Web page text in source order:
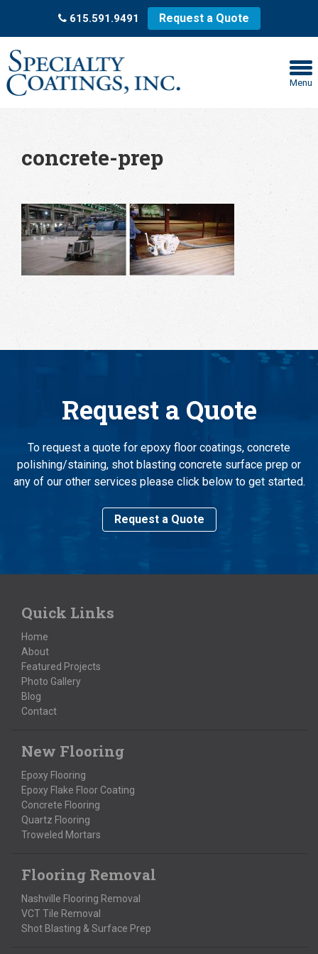
615.591.9491 Request a Quote
Menu
concrete-prep
Request a Quote
To request a quote for epoxy floor coatings, concrete
polishing/staining, shot blasting concrete surface prep or
any of our other services please click below to get started.
Request a Quote
Quick Links
Home
About
Featured Projects
Photo Gallery
Blog
Contact
New Flooring
Epoxy Flooring
Epoxy Flake Floor Coating
Concrete Flooring
Quartz Flooring
Troweled Mortars
Flooring Removal
Nashville Flooring Removal
VCT Tile Removal
Shot Blasting & Surface Prep